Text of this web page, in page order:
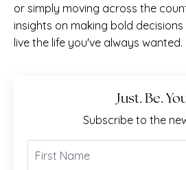
or simply moving across the
insights on making bold
live the life you've always wanted.
Just. Be.
Subscribe to the